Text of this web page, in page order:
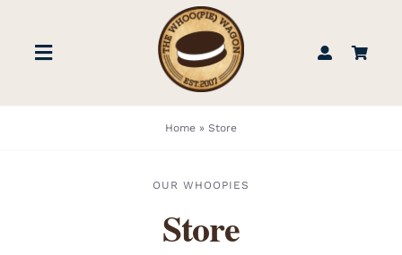
contentToggle
BOOK US
FIND US
Home » Store
OUR WHOOPIES
Store